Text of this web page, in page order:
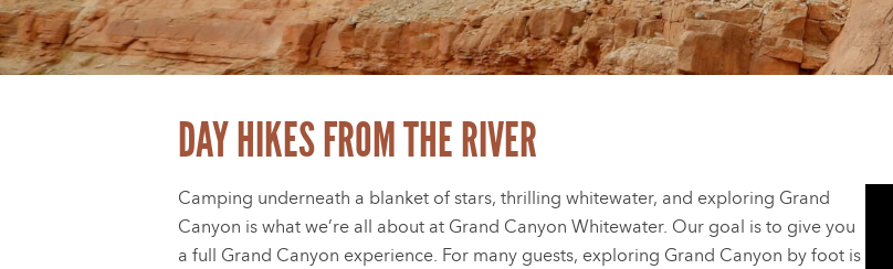
DAY HIKES FROM THE RIVER
Camping underneath a blanket of stars, thrilling whitewater, and exploring Grand
Canyon is what we’re all about at Grand Canyon Whitewater. Our goal is to give you
a full Grand Canyon experience. For many guests, exploring Grand Canyon by foot is